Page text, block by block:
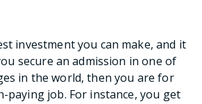
investment you can make, and it
secure an admission in one of
in the world, then you are for
paying job. For instance, you get